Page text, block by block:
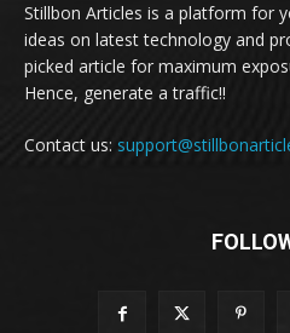
Stillbon Articles is a platform for
ideas on latest technology and
picked article for maximum
Hence, generate a traffic!!
Contact us: